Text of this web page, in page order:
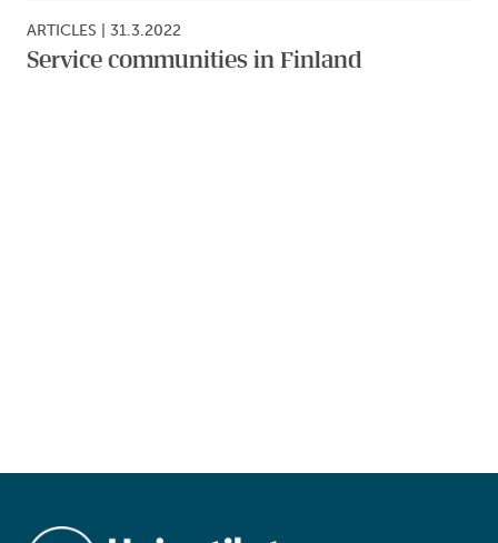
ARTICLES 31.3.2022
Service communities in Finland